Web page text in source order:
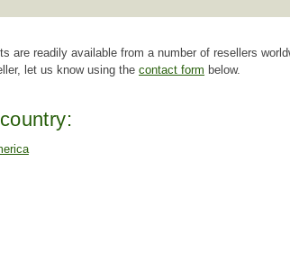
are readily available from a number of resellers
let us know using the contact form below.